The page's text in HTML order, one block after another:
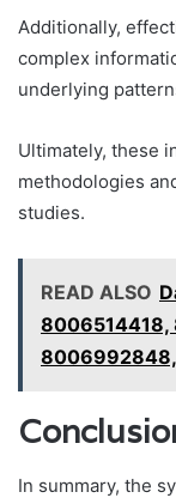
Additionally,
complex
underlying
Ultimately, these
methodologies
studies.
READ ALSO
In summary, the